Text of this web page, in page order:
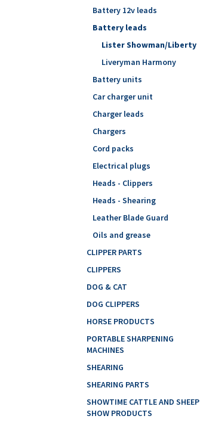
Battery 12v leads
Battery leads
Lister Showman/Liberty
Liveryman Harmony
Battery units
Car charger unit
Charger leads
Chargers
Cord packs
Electrical plugs
Heads - Clippers
Heads - Shearing
Leather Blade Guard
Oils and grease
CLIPPER PARTS
CLIPPERS
DOG & CAT
DOG CLIPPERS
HORSE PRODUCTS
PORTABLE SHARPENING
MACHINES
SHEARING
SHEARING PARTS
SHOWTIME CATTLE AND SHEEP
SHOW PRODUCTS